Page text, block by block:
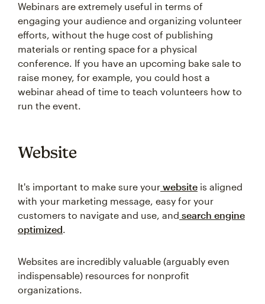
Webinars are extremely useful in terms of
engaging your audience and organizing volunteer
efforts, without the huge cost of publishing
materials or renting space for a physical
conference. If you have an upcoming bake sale to
raise money, for example, you could host a
webinar ahead of time to teach volunteers how to
run the event.
Website
It's important to make sure your website is aligned
with your marketing message, easy for your
customers to navigate and use, and search engine
optimized.
Websites are incredibly valuable (arguably even
indispensable) resources for nonprofit
organizations.